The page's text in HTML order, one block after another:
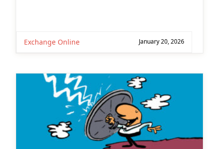
Exchange Online January 20, 2026